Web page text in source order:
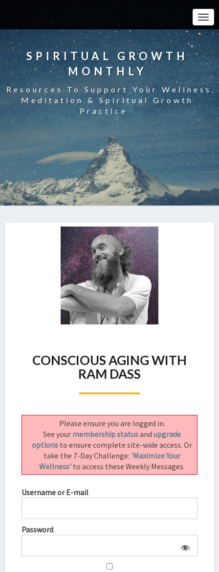
SPIRITUAL GROWTH
MONTHLY
Resources To Support Your Wellness,
Meditation & Spiritual Growth
Practice
AGING
WITH
RAM
DASS
CONSCIOUS AGING WITH
RAM DASS
Please ensure you are logged in.
See your membership statusand upgrade
options to ensure complete site-wide access. Or
take the 7-Day Challenge: 'Maximize Your
Wellness' to access these Weekly Messages.
Username or E-mail
Password